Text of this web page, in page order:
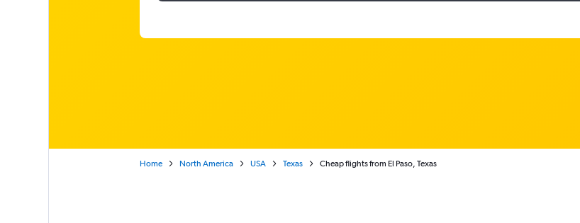
Home North America USA Texas Cheap flights from El Paso, Texas